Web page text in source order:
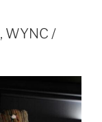
WYNC /